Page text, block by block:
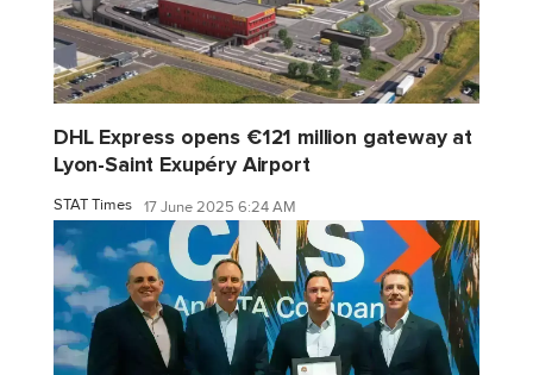
DHL Express opens €121 million gateway at
Lyon-Saint Exupéry Airport
STAT Times 17 June 2025 6:24 AM